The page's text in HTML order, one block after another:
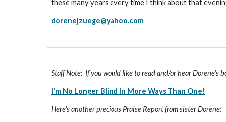
these many years every time I think about that
dorenejzuege@yahoo.com
Staff Note: If you would like to read and/or hear Dorene's
I'm No Longer Blind In More Ways Than One!
Here's another precious Praise Report from sister Dorene: